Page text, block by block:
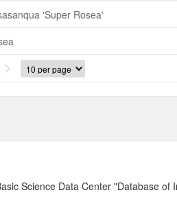
'Super Rosea'

Science Data Center "Database